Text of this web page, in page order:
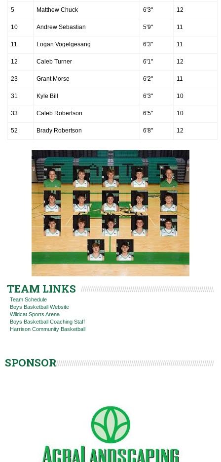
5 Matthew Chuck 6'3" 12
10 Andrew Sebastian 5'9" 11
11 Logan Vogelgesang 6'3" 11
12 Caleb Turner 6'1" 12
23 Grant Morse 6'2" 11
31 Kyle Bill 6'3" 10
33 Caleb Robertson 6'5" 10
52 Brady Robertson 6'8" 12
TEAM LINKS
Team Schedule
Boys Basketball Website
Wildcat Sports Arena
Boys Basketball Coaching Staff
Harrison Community Basketball
SPONSOR